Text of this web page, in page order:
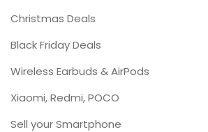
Christmas Deals
Black Friday Deals
Wireless Earbuds & AirPods
Xiaomi, Redmi, POCO
Sell your Smartphone